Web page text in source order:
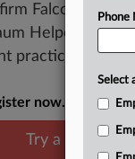
Falcon
Helpern
practice group,...
now.
Try a seven day
Select